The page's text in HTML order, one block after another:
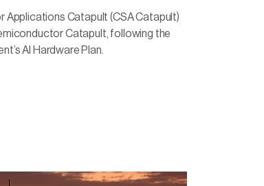
Applications Catapult (CSA Catapult)
Catapult, following the
AI Hardware Plan.